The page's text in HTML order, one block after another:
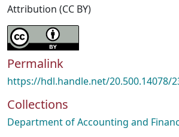
Attribution (CC BY)
Permalink
https://hdl.handle.net/20.500.14078/
Collections
Department of Accounting and